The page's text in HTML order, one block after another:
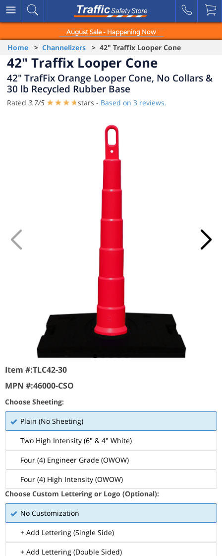
August Sale - Happening Now
Home > Channelizers > 42" Traffix Looper Cone
42" Traffix Looper Cone
42" TrafFix Orange Looper Cone, No Collars &
30 lb Recycled Rubber Base
Rated 3.7/5 stars - Based on 3 reviews.
Item #:TLC42-30
MPN #:46000-CSO
Choose Sheeting:
Plain (No Sheeting)
Two High Intensity (6" & 4" White)
Four (4) Engineer Grade (OWOW)
Four (4) High Intensity (OWOW)
Choose Custom Lettering or Logo (Optional):
No Customization
+ Add Lettering (Single Side)
+ Add Lettering (Double Sided)